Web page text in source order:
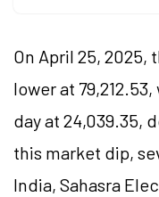
On April 25, 2025,
lower at
day at 24,039.35,
this market dip,
India, Sahasra